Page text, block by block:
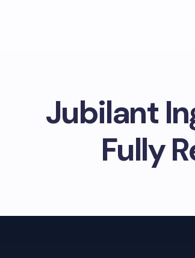
Jubilant
Fully